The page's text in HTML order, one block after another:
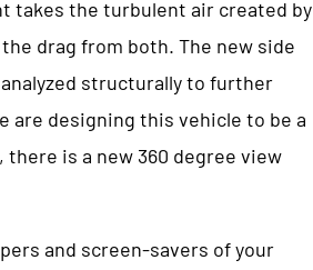
takes the turbulent air created by
drag from both. The new side
structurally to further
are designing this vehicle to be a
there is a new 360 degree view
and screen-savers of your